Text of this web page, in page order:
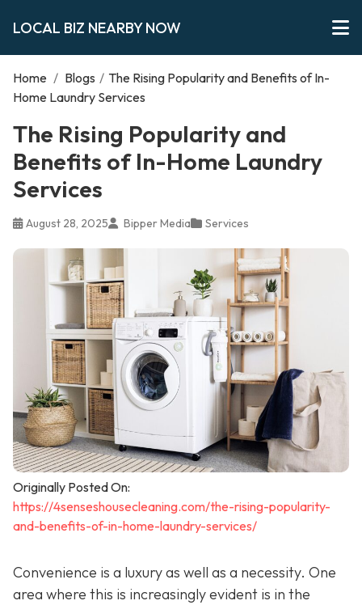
LOCAL BIZ NEARBY NOW
Home / Blogs / The Rising Popularity and Benefits of In-
Home Laundry Services
The Rising Popularity and
Benefits of In-Home Laundry
Services
August 28, 2025 Bipper Media Services
Originally Posted On:
https://4senseshousecleaning.com/the-rising-popularity-
and-benefits-of-in-home-laundry-services/
Convenience is a luxury as well as a necessity. One
area where this is increasingly evident is in the